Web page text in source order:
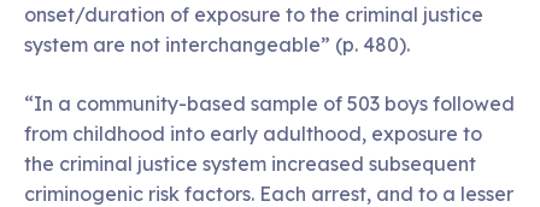
onset/duration of exposure to the criminal justice
system are not interchangeable” (p. 480).
“In a community-based sample of 503 boys followed
from childhood into early adulthood, exposure to
the criminal justice system increased subsequent
criminogenic risk factors. Each arrest, and to a lesser